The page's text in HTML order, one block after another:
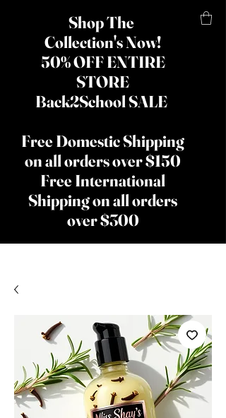
Shop The
Collection's Now!
50% OFF ENTIRE
STORE
Back2School SALE
Free Domestic Shipping
on all orders over $150
Free International
Shipping on all orders
over $300
Collection